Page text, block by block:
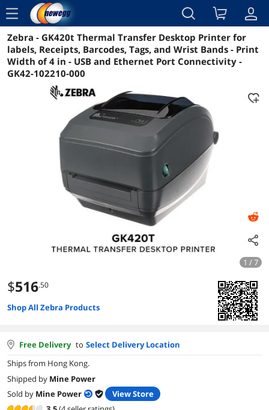
menu
Reviews Details Overview
Zebra - GK420t Thermal Transfer Desktop Printer for
labels, Receipts, Barcodes, Tags, and Wrist Bands - Print
Width of 4 in - USB and Ethernet Port Connectivity -
GK42-102210-000
1 / 7
$516.50
Shop All Zebra Products
Free Delivery to Select Delivery Location
Ships from Hong Kong.
Shipped by Mine Power
Sold by Mine Power
View Store